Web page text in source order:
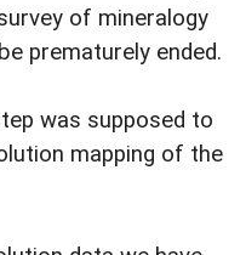
of mineralogy
prematurely ended.
was supposed to
mapping of the